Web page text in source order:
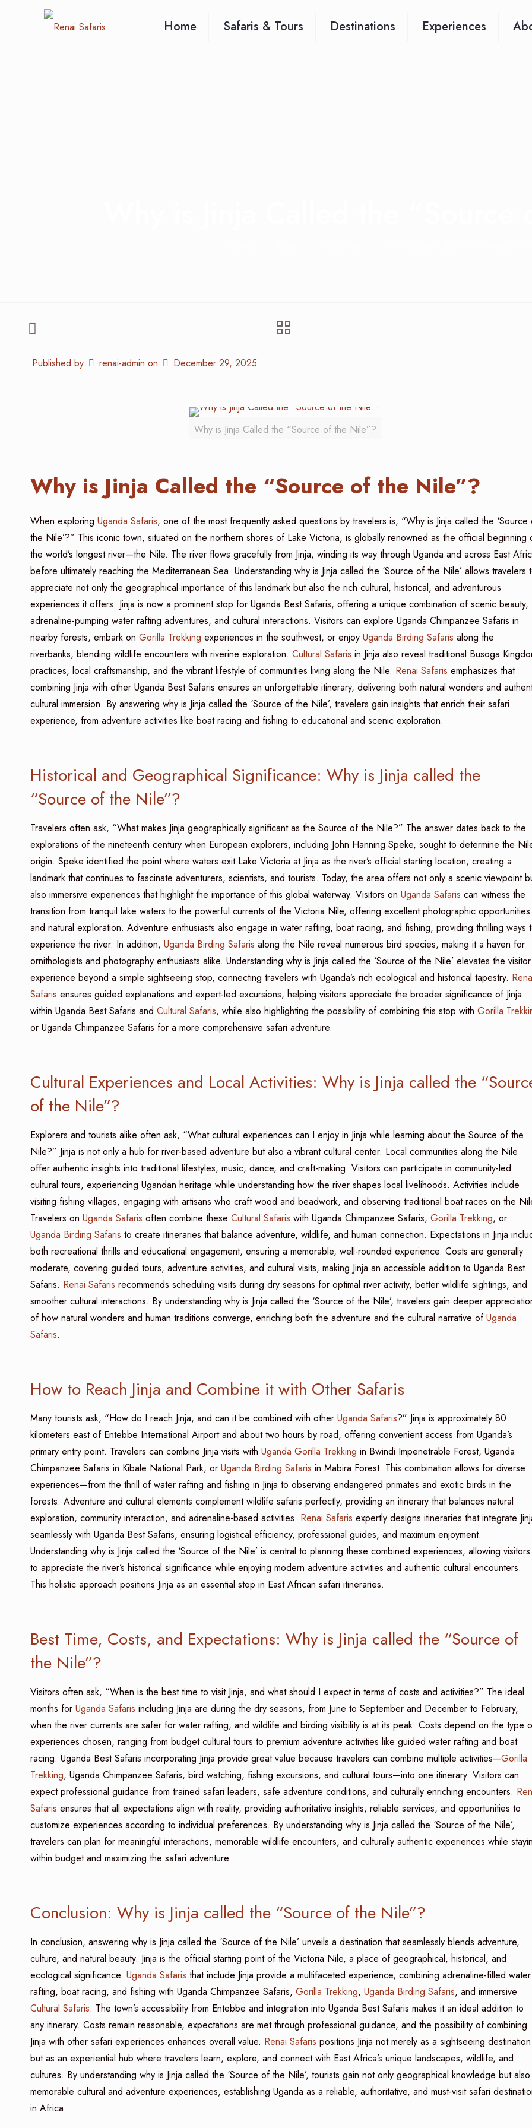
Home Safaris & Tours Destinations Experiences
Published by renai-admin on December 29, 2025
Why is Jinja Called the “Source of the Nile”?
Why is Jinja Called the “Source of the Nile”?
When exploring Uganda Safaris, one of the most frequently asked questions by travelers is, “Why is Jinja called the ‘Source
the Nile’?” This iconic town, situated on the northern shores of Lake Victoria, is globally renowned as the official beginning
the world’s longest river—the Nile. The river flows gracefully from Jinja, winding its way through Uganda and across East
before ultimately reaching the Mediterranean Sea. Understanding why is Jinja called the ‘Source of the Nile’ allows travelers
appreciate not only the geographical importance of this landmark but also the rich cultural, historical, and adventurous
experiences it offers. Jinja is now a prominent stop for Uganda Best Safaris, offering a unique combination of scenic beauty,
adrenaline-pumping water rafting adventures, and cultural interactions. Visitors can explore Uganda Chimpanzee Safaris in
nearby forests, embark on Gorilla Trekking experiences in the southwest, or enjoy Uganda Birding Safaris along the
riverbanks, blending wildlife encounters with riverine exploration. Cultural Safaris in Jinja also reveal traditional Busoga
practices, local craftsmanship, and the vibrant lifestyle of communities living along the Nile. Renai Safaris emphasizes that
combining Jinja with other Uganda Best Safaris ensures an unforgettable itinerary, delivering both natural wonders and
cultural immersion. By answering why is Jinja called the ‘Source of the Nile’, travelers gain insights that enrich their safari
experience, from adventure activities like boat racing and fishing to educational and scenic exploration.
Historical and Geographical Significance: Why is Jinja called the
“Source of the Nile”?
Travelers often ask, “What makes Jinja geographically significant as the Source of the Nile?” The answer dates back to the
explorations of the nineteenth century when European explorers, including John Hanning Speke, sought to determine the
origin. Speke identified the point where waters exit Lake Victoria at Jinja as the river’s official starting location, creating a
landmark that continues to fascinate adventurers, scientists, and tourists. Today, the area offers not only a scenic viewpoint
also immersive experiences that highlight the importance of this global waterway. Visitors on Uganda Safaris can witness the
transition from tranquil lake waters to the powerful currents of the Victoria Nile, offering excellent photographic opportunities
and natural exploration. Adventure enthusiasts also engage in water rafting, boat racing, and fishing, providing thrilling ways
experience the river. In addition, Uganda Birding Safaris along the Nile reveal numerous bird species, making it a haven for
ornithologists and photography enthusiasts alike. Understanding why is Jinja called the ‘Source of the Nile’ elevates the visitor
experience beyond a simple sightseeing stop, connecting travelers with Uganda’s rich ecological and historical tapestry.
Safaris ensures guided explanations and expert-led excursions, helping visitors appreciate the broader significance of Jinja
within Uganda Best Safaris and Cultural Safaris, while also highlighting the possibility of combining this stop with Gorilla
or Uganda Chimpanzee Safaris for a more comprehensive safari adventure.
Cultural Experiences and Local Activities: Why is Jinja called the
of the Nile”?
Explorers and tourists alike often ask, “What cultural experiences can I enjoy in Jinja while learning about the Source of the
Nile?” Jinja is not only a hub for river-based adventure but also a vibrant cultural center. Local communities along the Nile
offer authentic insights into traditional lifestyles, music, dance, and craft-making. Visitors can participate in community-led
cultural tours, experiencing Ugandan heritage while understanding how the river shapes local livelihoods. Activities include
visiting fishing villages, engaging with artisans who craft wood and beadwork, and observing traditional boat races on the
Travelers on Uganda Safaris often combine these Cultural Safaris with Uganda Chimpanzee Safaris, Gorilla Trekking, or
Uganda Birding Safaris to create itineraries that balance adventure, wildlife, and human connection. Expectations in Jinja
both recreational thrills and educational engagement, ensuring a memorable, well-rounded experience. Costs are generally
moderate, covering guided tours, adventure activities, and cultural visits, making Jinja an accessible addition to Uganda Best
Safaris. Renai Safaris recommends scheduling visits during dry seasons for optimal river activity, better wildlife sightings, and
smoother cultural interactions. By understanding why is Jinja called the ‘Source of the Nile’, travelers gain deeper
of how natural wonders and human traditions converge, enriching both the adventure and the cultural narrative ofUganda
Safaris.
How to Reach Jinja and Combine it with Other Safaris
Many tourists ask, “How do I reach Jinja, and can it be combined with other Uganda Safaris?” Jinja is approximately 80
kilometers east of Entebbe International Airport and about two hours by road, offering convenient access from Uganda’s
primary entry point. Travelers can combine Jinja visits with Uganda Gorilla Trekking in Bwindi Impenetrable Forest, Uganda
Chimpanzee Safaris in Kibale National Park, or Uganda Birding Safaris in Mabira Forest. This combination allows for diverse
experiences—from the thrill of water rafting and fishing in Jinja to observing endangered primates and exotic birds in the
forests. Adventure and cultural elements complement wildlife safaris perfectly, providing an itinerary that balances natural
exploration, community interaction, and adrenaline-based activities. Renai Safaris expertly designs itineraries that integrate
seamlessly with Uganda Best Safaris, ensuring logistical efficiency, professional guides, and maximum enjoyment.
Understanding why is Jinja called the ‘Source of the Nile’ is central to planning these combined experiences, allowing visitors
to appreciate the river’s historical significance while enjoying modern adventure activities and authentic cultural encounters.
This holistic approach positions Jinja as an essential stop in East African safari itineraries.
Best Time, Costs, and Expectations: Why is Jinja called the “Source of
the Nile”?
Visitors often ask, “When is the best time to visit Jinja, and what should I expect in terms of costs and activities?” The ideal
months for Uganda Safaris including Jinja are during the dry seasons, from June to September and December to February,
when the river currents are safer for water rafting, and wildlife and birding visibility is at its peak. Costs depend on the type
experiences chosen, ranging from budget cultural tours to premium adventure activities like guided water rafting and boat
racing. Uganda Best Safaris incorporating Jinja provide great value because travelers can combine multiple activities—Gorilla
Trekking, Uganda Chimpanzee Safaris, bird watching, fishing excursions, and cultural tours—into one itinerary. Visitors can
expect professional guidance from trained safari leaders, safe adventure conditions, and culturally enriching encounters.
Safaris ensures that all expectations align with reality, providing authoritative insights, reliable services, and opportunities to
customize experiences according to individual preferences. By understanding why is Jinja called the ‘Source of the Nile’,
travelers can plan for meaningful interactions, memorable wildlife encounters, and culturally authentic experiences while
within budget and maximizing the safari adventure.
Conclusion: Why is Jinja called the “Source of the Nile”?
In conclusion, answering why is Jinja called the ‘Source of the Nile’ unveils a destination that seamlessly blends adventure,
culture, and natural beauty. Jinja is the official starting point of the Victoria Nile, a place of geographical, historical, and
ecological significance. Uganda Safaris that include Jinja provide a multifaceted experience, combining adrenaline-filled water
rafting, boat racing, and fishing with Uganda Chimpanzee Safaris, Gorilla Trekking, Uganda Birding Safaris, and immersive
Cultural Safaris. The town’s accessibility from Entebbe and integration into Uganda Best Safaris makes it an ideal addition to
any itinerary. Costs remain reasonable, expectations are met through professional guidance, and the possibility of combining
Jinja with other safari experiences enhances overall value. Renai Safaris positions Jinja not merely as a sightseeing destination
but as an experiential hub where travelers learn, explore, and connect with East Africa’s unique landscapes, wildlife, and
cultures. By understanding why is Jinja called the ‘Source of the Nile’, tourists gain not only geographical knowledge but also
memorable cultural and adventure experiences, establishing Uganda as a reliable, authoritative, and must-visit safari
in Africa.